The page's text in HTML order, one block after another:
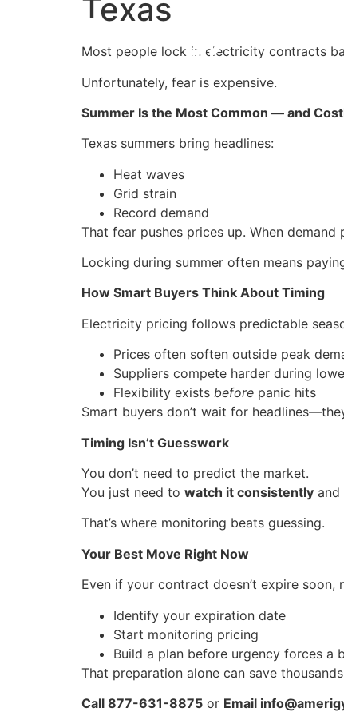
Texas
Most people lock in electricity contracts
Unfortunately, fear is expensive.
Summer Is the Most Common — and
Texas summers bring headlines:
Heat waves
Grid strain
Record demand
That fear pushes prices up. When demand
Locking during summer often means
How Smart Buyers Think About Timing
Electricity pricing follows predictable
Prices often soften outside peak
Suppliers compete harder during
Flexibility exists before panic hits
Smart buyers don’t wait for
Timing Isn’t Guesswork
You don’t need to predict the market.
You just need to watch it consistently and
That’s where monitoring beats guessing.
Your Best Move Right Now
Even if your contract doesn’t expire
Identify your expiration date
Start monitoring pricing
Build a plan before urgency forces a
That preparation alone can save
Call 877-631-8875 or Email